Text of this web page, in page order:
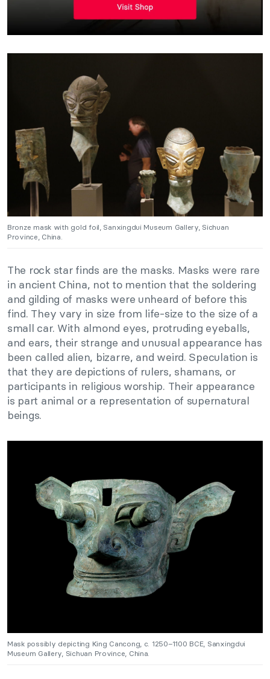
Bronze mask with gold foil, Sanxingdui Museum Gallery, Sichuan
Province, China.
The rock star finds are the masks. Masks were rare
in ancient China, not to mention that the soldering
and gilding of masks were unheard of before this
find. They vary in size from life-size to the size of a
small car. With almond eyes, protruding eyeballs,
and ears, their strange and unusual appearance has
been called alien, bizarre, and weird. Speculation is
that they are depictions of rulers, shamans, or
participants in religious worship. Their appearance
is part animal or a representation of supernatural
beings.
Mask possibly depicting King Cancong, c. 1250–1100 BCE, Sanxingdui
Museum Gallery, Sichuan Province, China.